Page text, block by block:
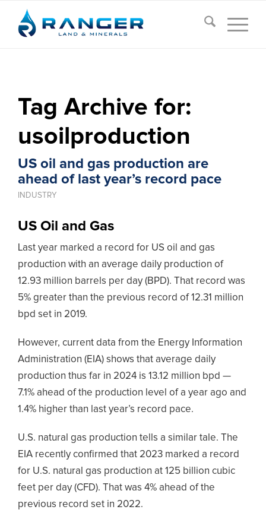
Tag Archive for:
usoilproduction
US oil and gas production are
ahead of last year’s record pace
INDUSTRY
US Oil and Gas
Last year marked a record for US oil and gas
production with an average daily production of
12.93 million barrels per day (BPD). That record was
5% greater than the previous record of 12.31 million
bpd set in 2019.
However, current data from the Energy Information
Administration (EIA) shows that average daily
production thus far in 2024 is 13.12 million bpd —
7.1% ahead of the production level of a year ago and
1.4% higher than last year’s record pace.
U.S. natural gas production tells a similar tale. The
EIA recently confirmed that 2023 marked a record
for U.S. natural gas production at 125 billion cubic
feet per day (CFD). That was 4% ahead of the
previous record set in 2022.